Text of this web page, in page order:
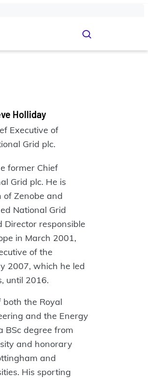
Holliday
Executive of
Grid plc.
former Chief
Grid plc. He is
of‭ Zenobe and
National Grid
Director responsible
in March 2001,
of the
‭2007, which he led
until 2016.‬
both the Royal
and the Energy
BSc degree from
and honorary
and‬
His sporting